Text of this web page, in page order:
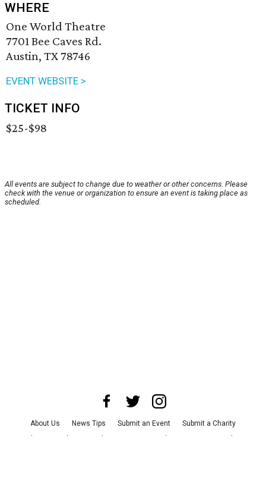
WHERE
One World Theatre
7701 Bee Caves Rd.
Austin, TX 78746
EVENT WEBSITE >
TICKET INFO
$25-$98
All events are subject to change due to weather or other concerns. Please
check with the venue or organization to ensure an event is taking place as
scheduled.
About Us News Tips Submit an Event
Submit a Charity